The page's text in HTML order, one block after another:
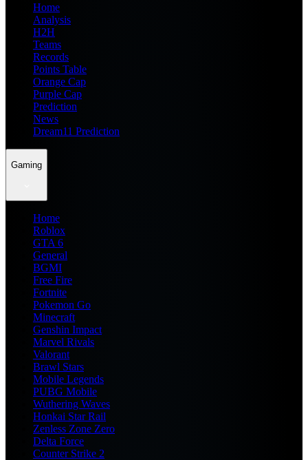
Home
Analysis
H2H
Teams
Records
Points Table
Orange Cap
Purple Cap
Prediction
News
Dream11 Prediction
Gaming
Home
Roblox
GTA 6
General
BGMI
Free Fire
Fortnite
Pokemon Go
Minecraft
Genshin Impact
Marvel Rivals
Valorant
Brawl Stars
Mobile Legends
PUBG Mobile
Wuthering Waves
Honkai Star Rail
Zenless Zone Zero
Delta Force
Counter Strike 2